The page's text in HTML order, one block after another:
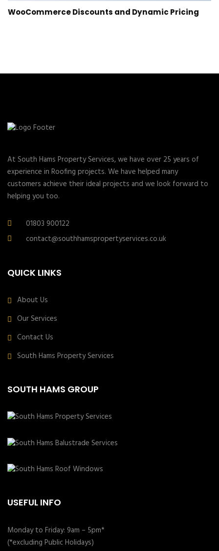
WooCommerce Discounts and Dynamic Pricing
At South Hams Property Services, we have over 25 years of
experience in Roofing projects. We have helped many
customers achieve their ideal projects and we look forward to
helping you too.
01803 900122
contact@southhamspropertyservices.co.uk
QUICK LINKS
About Us
Our Services
Contact Us
South Hams Property Services
SOUTH HAMS GROUP
USEFUL INFO
Monday to Friday: 9am – 5pm*
(*excluding Public Holidays)